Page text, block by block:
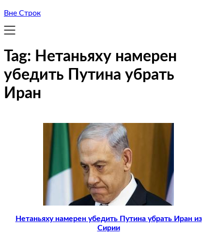
Вне Строк
Tag: Нетаньяху намерен
убедить Путина убрать
Иран
Нетаньяху намерен убедить Путина убрать Иран из
Сирии